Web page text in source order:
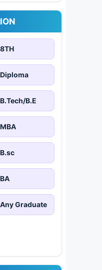
8TH
Diploma
B.Tech/B.E
MBA
B.sc
BA
Any Graduate